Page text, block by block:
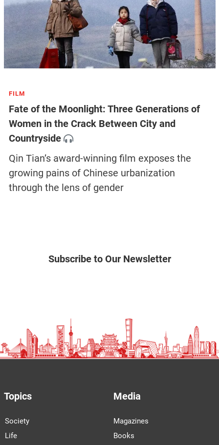
FILM
Fate of the Moonlight: Three Generations of
Women in the Crack Between City and
Countryside
Qin Tian’s award-winning film exposes the
growing pains of Chinese urbanization
through the lens of gender
Subscribe to Our Newsletter
Topics
Society
Life
Media
Magazines
Books